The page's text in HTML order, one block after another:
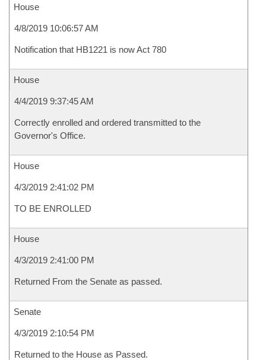
House
4/8/2019 10:06:57 AM
Notification that HB1221 is now Act 780
House
4/4/2019 9:37:45 AM
Correctly enrolled and ordered transmitted to the
Governor's Office.
House
4/3/2019 2:41:02 PM
TO BE ENROLLED
House
4/3/2019 2:41:00 PM
Returned From the Senate as passed.
Senate
4/3/2019 2:10:54 PM
Returned to the House as Passed.